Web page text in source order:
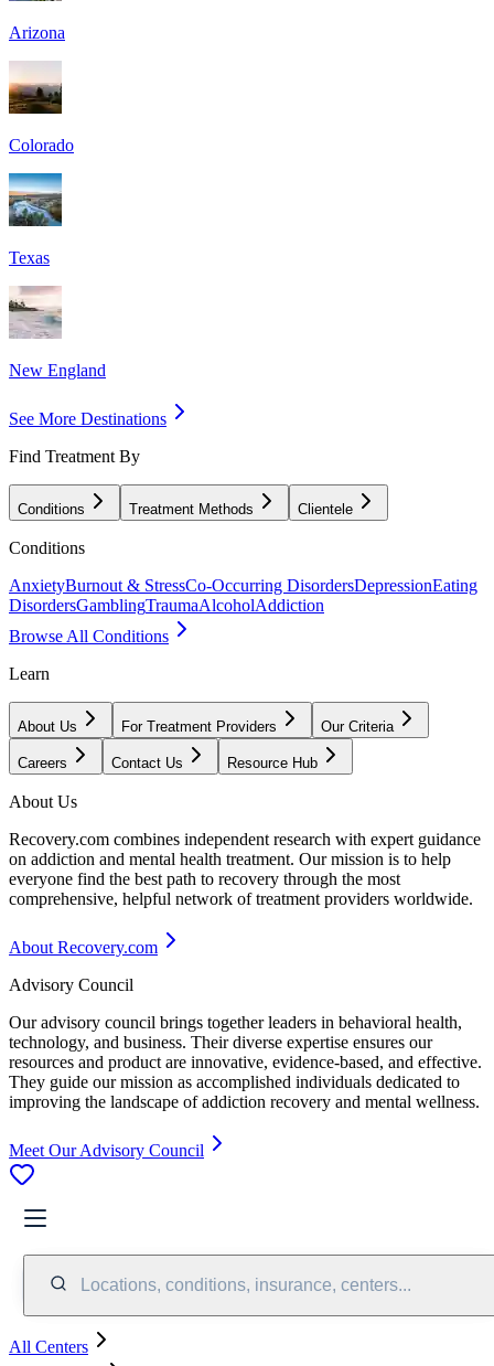
Arizona
Colorado
Texas
New England
See More Destinations
Find Treatment By
Conditions Treatment Methods Clientele
Conditions
AnxietyBurnout & StressCo-Occurring DisordersDepressionEating
DisordersGamblingTraumaAlcoholAddiction
Browse All Conditions
Learn
About Us For Treatment Providers Our Criteria
Careers Contact Us Resource Hub
About Us
Recovery.com combines independent research with expert guidance
on addiction and mental health treatment. Our mission is to help
everyone find the best path to recovery through the most
comprehensive, helpful network of treatment providers worldwide.
About Recovery.com
Advisory Council
Our advisory council brings together leaders in behavioral health,
technology, and business. Their diverse expertise ensures our
resources and product are innovative, evidence-based, and effective.
They guide our mission as accomplished individuals dedicated to
improving the landscape of addiction recovery and mental wellness.
Meet Our Advisory Council
Locations, conditions, insurance, centers...
All Centers